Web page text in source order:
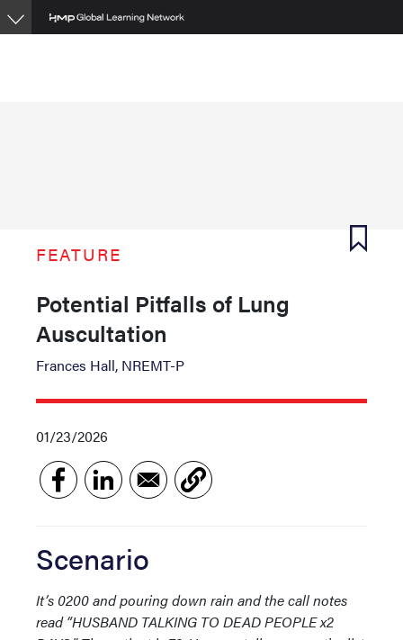
Skip
to
FEATURE
Potential Pitfalls of Lung
Auscultation
Frances Hall, NREMT-P
01/23/2026
Scenario
It’s 0200 and pouring down rain and the call notes
read “HUSBAND TALKING TO DEAD PEOPLE x2